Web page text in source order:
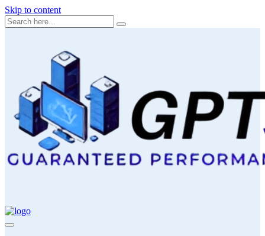
Skip to content